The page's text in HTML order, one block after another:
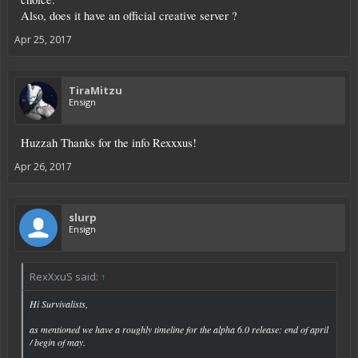
Also, does it have an official creative server ?
Apr 25, 2017
TiraMitzu
Ensign
Huzzah Thanks for the info Rexxxus!
Apr 26, 2017
slurp
Ensign
RexXxuS said: ↑
Hi Survivalists,
as mentioned we have a roughly timeline for the alpha 6.0 release: end of april
/ begin of may.